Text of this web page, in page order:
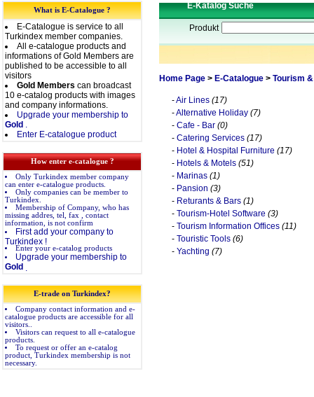
What is E-Catalogue ?
E-Catalogue is service to all
Turkindex member companies.
All e-catalogue products and
informations of Gold Members are
published to be accessible to all
visitors
Gold Members can broadcast
10 e-catalog products with images
and company informations.
Upgrade your membership to
Gold .
Enter E-catalogue product
How enter e-catalogue ?
Only Turkindex member company
can enter e-catalogue products.
Only companies can be member to
Turkindex.
Membership of Company, who has
missing addres, tel, fax , contact
information, is not confirm
First add your company to
Turkindex !
Enter your e-catalog products
Upgrade your membership to
Gold
E-trade on Turkindex?
Company contact information and e-
catalogue products are accessible for all
visitors..
Visitors can request to all e-catalogue
products.
To request or offer an e-catalog
product, Turkindex membership is not
necessary.
E-Katalog Suche
Produkt
Home Page> E-Catalogue> Tourism
-Air Lines (17)
-Alternative Holiday (7)
-Cafe - Bar (0)
-Catering Services (17)
-Hotel & Hospital Furniture (17)
-Hotels & Motels (51)
-Marinas (1)
-Pansion (3)
-Returants & Bars (1)
-Tourism-Hotel Software (3)
-Tourism Information Offices (11)
-Touristic Tools (6)
-Yachting (7)